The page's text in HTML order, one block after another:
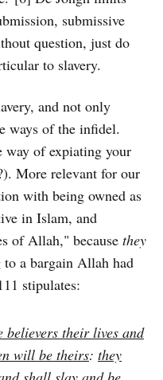
submissive
question, just do
to slavery.
and not only
ways of the infidel.
way of expiating your
More relevant for our
with being owned as
in Islam, and
of Allah," because they
to a bargain Allah had
stipulates:
believers their lives and
will be theirs: they